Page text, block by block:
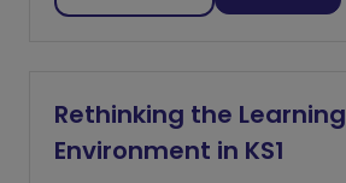
Rethinking the Learning
Environment in KS1